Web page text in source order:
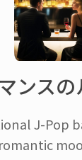
ンス
J-Pop